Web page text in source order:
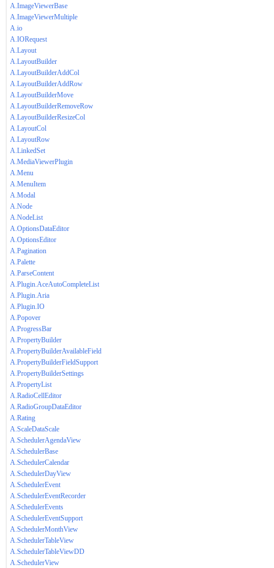
A.ImageViewerBase
A.ImageViewerMultiple
A.io
A.IORequest
A.Layout
A.LayoutBuilder
A.LayoutBuilderAddCol
A.LayoutBuilderAddRow
A.LayoutBuilderMove
A.LayoutBuilderRemoveRow
A.LayoutBuilderResizeCol
A.LayoutCol
A.LayoutRow
A.LinkedSet
A.MediaViewerPlugin
A.Menu
A.MenuItem
A.Modal
A.Node
A.NodeList
A.OptionsDataEditor
A.OptionsEditor
A.Pagination
A.Palette
A.ParseContent
A.Plugin.AceAutoCompleteList
A.Plugin.Aria
A.Plugin.IO
A.Popover
A.ProgressBar
A.PropertyBuilder
A.PropertyBuilderAvailableField
A.PropertyBuilderFieldSupport
A.PropertyBuilderSettings
A.PropertyList
A.RadioCellEditor
A.RadioGroupDataEditor
A.Rating
A.ScaleDataScale
A.SchedulerAgendaView
A.SchedulerBase
A.SchedulerCalendar
A.SchedulerDayView
A.SchedulerEvent
A.SchedulerEventRecorder
A.SchedulerEvents
A.SchedulerEventSupport
A.SchedulerMonthView
A.SchedulerTableView
A.SchedulerTableViewDD
A.SchedulerView